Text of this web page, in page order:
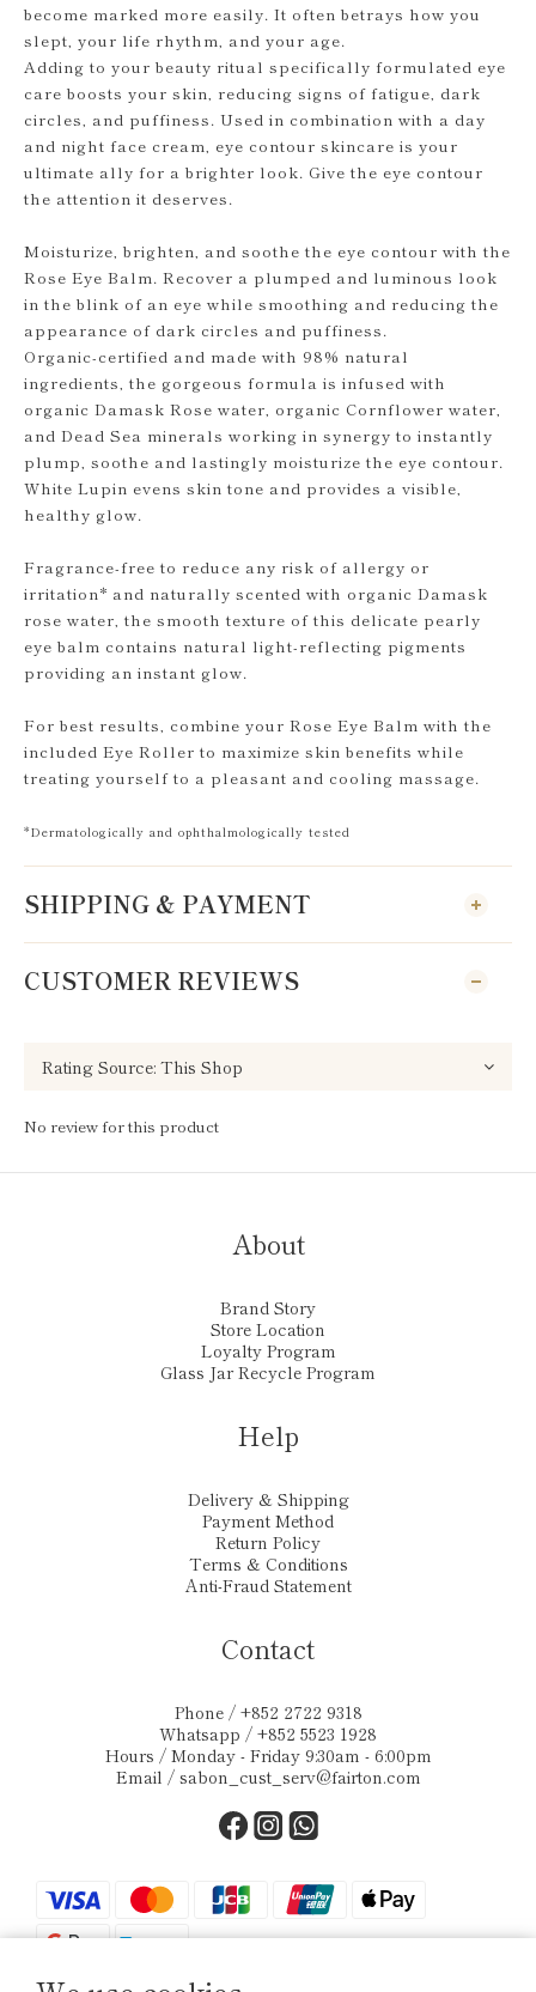
become marked more easily. It often betrays how you
slept, your life rhythm, and your age.
Adding to your beauty ritual specifically formulated eye
care boosts your skin, reducing signs of fatigue, dark
circles, and puffiness. Used in combination with a day
and night face cream, eye contour skincare is your
ultimate ally for a brighter look. Give the eye contour
the attention it deserves.
Moisturize, brighten, and soothe the eye contour with the
Rose Eye Balm. Recover a plumped and luminous look
in the blink of an eye while smoothing and reducing the
appearance of dark circles and puffiness.
Organic-certified and made with 98% natural
ingredients, the gorgeous formula is infused with
organic Damask Rose water, organic Cornflower water,
and Dead Sea minerals working in synergy to instantly
plump, soothe and lastingly moisturize the eye contour.
White Lupin evens skin tone and provides a visible,
healthy glow.
Fragrance-free to reduce any risk of allergy or
irritation* and naturally scented with organic Damask
rose water, the smooth texture of this delicate pearly
eye balm contains natural light-reflecting pigments
providing an instant glow.
For best results, combine your Rose Eye Balm with the
included Eye Roller to maximize skin benefits while
treating yourself to a pleasant and cooling massage.
*Dermatologically and ophthalmologically tested
SHIPPING & PAYMENT
CUSTOMER REVIEWS
No review for this product
About
Brand Story
Store Location
Loyalty Program
Glass Jar Recycle Program
Help
Delivery & Shipping
Payment Method
Return Policy
Terms & Conditions
Anti-Fraud Statement
Contact
Phone / +852 2722 9318
Whatsapp / +852 5523 1928
Hours / Monday - Friday 9:30am - 6:00pm
Email / sabon_cust_serv@fairton.com